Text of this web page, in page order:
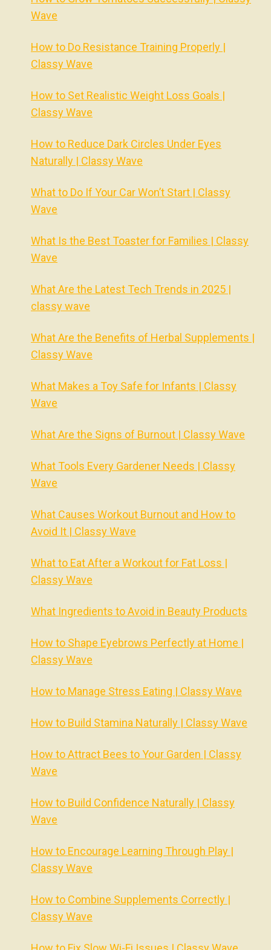
Wave
How to Do Resistance Training Properly |
Classy Wave
How to Set Realistic Weight Loss Goals |
Classy Wave
How to Reduce Dark Circles Under Eyes
Naturally | Classy Wave
What to Do If Your Car Won’t Start | Classy
Wave
What Is the Best Toaster for Families | Classy
Wave
What Are the Latest Tech Trends in 2025 |
classy wave
What Are the Benefits of Herbal Supplements |
Classy Wave
What Makes a Toy Safe for Infants | Classy
Wave
What Are the Signs of Burnout | Classy Wave
What Tools Every Gardener Needs | Classy
Wave
What Causes Workout Burnout and How to
Avoid It | Classy Wave
What to Eat After a Workout for Fat Loss |
Classy Wave
What Ingredients to Avoid in Beauty Products
How to Shape Eyebrows Perfectly at Home |
Classy Wave
How to Manage Stress Eating | Classy Wave
How to Build Stamina Naturally | Classy Wave
How to Attract Bees to Your Garden | Classy
Wave
How to Build Confidence Naturally | Classy
Wave
How to Encourage Learning Through Play |
Classy Wave
How to Combine Supplements Correctly |
Classy Wave